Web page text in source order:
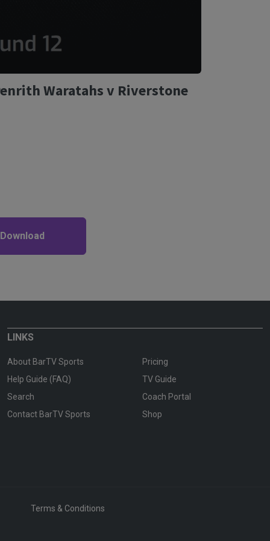
Waratahs v Riverstone
LINKS
About BarTV Sports
Pricing
Help Guide (FAQ)
TV Guide
Search
Coach Portal
Contact BarTV Sports
Shop
Terms & Conditions